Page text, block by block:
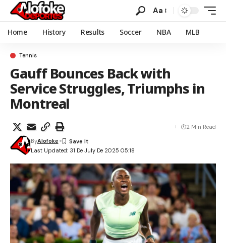
Aa
Home History Results Soccer NBA MLB
Tennis
Gauff Bounces Back with
Service Struggles, Triumphs in
Montreal
Last Updated: 31 De July De 2025 05:18
ByAlofoke
2 Min Read